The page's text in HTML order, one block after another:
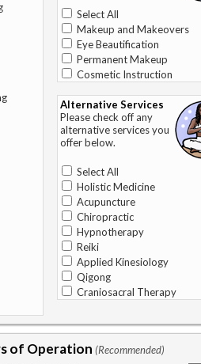
Select All
Makeup and Makeovers
Eye Beautification
Permanent Makeup
Cosmetic Instruction
Alternative Services
Please check off any
alternative services you
offer below.
Select All
Holistic Medicine
Acupuncture
Chiropractic
Hypnotherapy
Reiki
Applied Kinesiology
Qigong
Craniosacral Therapy
of Operation (Recommended)